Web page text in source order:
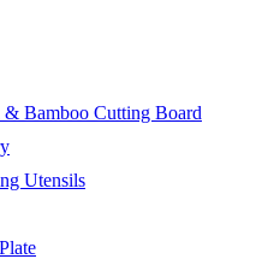
Bamboo Cutting Board
Utensils